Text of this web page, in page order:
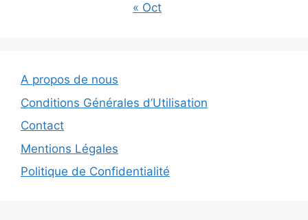
« Oct
A propos de nous
Conditions Générales d’Utilisation
Contact
Mentions Légales
Politique de Confidentialité